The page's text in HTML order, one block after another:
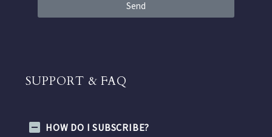
Send
SUPPORT & FAQ
HOW DO I SUBSCRIBE?